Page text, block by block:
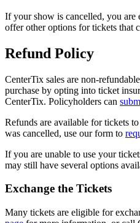
If your show is cancelled, you are
offer other options for tickets that
Refund Policy
CenterTix sales are non-
purchase by opting into ticket
CenterTix. Policyholders can
Refunds are available for tickets
was cancelled, use our form to
If you are unable to use your
may still have several options
Exchange the Tickets
Many tickets are eligible for